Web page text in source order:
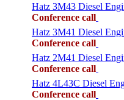
Hatz 3M43 Diesel
Conference call
Hatz 3M41 Diesel
Conference call
Hatz 2M41 Diesel
Conference call
Hatz 4L43C Diesel
Conference call